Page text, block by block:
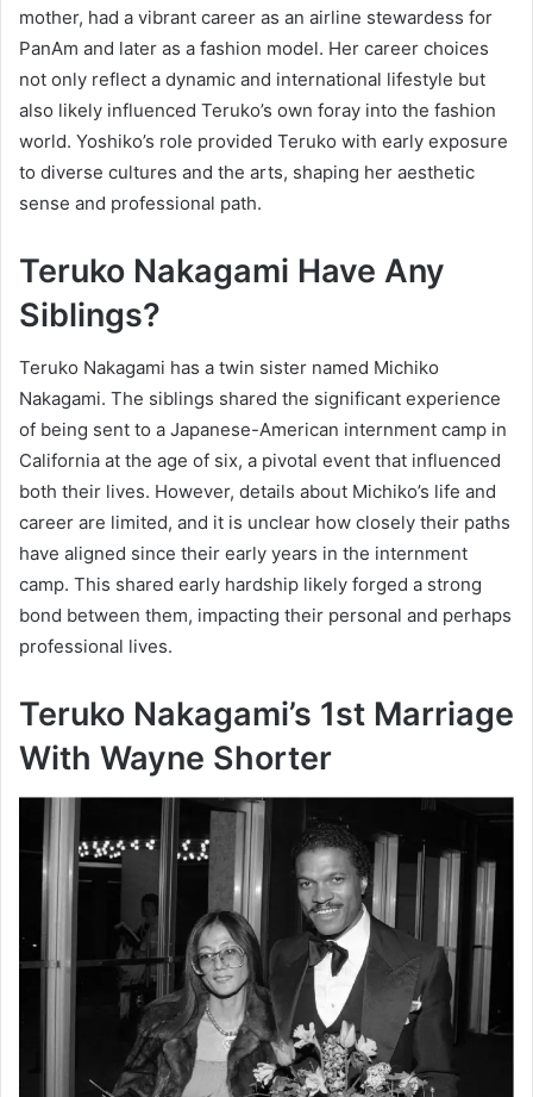
mother, had a vibrant career as an airline stewardess for
PanAm and later as a fashion model. Her career choices
not only reflect a dynamic and international lifestyle but
also likely influenced Teruko’s own foray into the fashion
world. Yoshiko’s role provided Teruko with early exposure
to diverse cultures and the arts, shaping her aesthetic
sense and professional path.
Teruko Nakagami Have Any
Siblings?
Teruko Nakagami has a twin sister named Michiko
Nakagami. The siblings shared the significant experience
of being sent to a Japanese-American internment camp in
California at the age of six, a pivotal event that influenced
both their lives. However, details about Michiko’s life and
career are limited, and it is unclear how closely their paths
have aligned since their early years in the internment
camp. This shared early hardship likely forged a strong
bond between them, impacting their personal and perhaps
professional lives.
Teruko Nakagami’s 1st Marriage
With Wayne Shorter